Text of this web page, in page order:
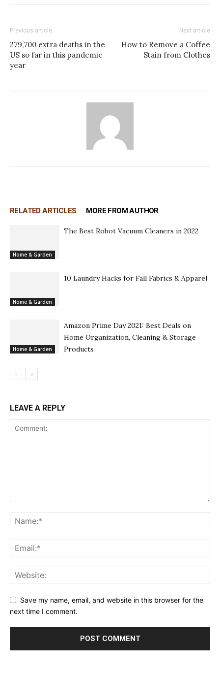
Previous article
279,700 extra deaths in the
US so far in this pandemic
year
Next article
How to Remove a Coffee
Stain from Clothes
RELATED ARTICLES MORE FROM AUTHOR
Home & Garden
The Best Robot Vacuum Cleaners in 2022
Home & Garden
10 Laundry Hacks for Fall Fabrics & Apparel
Home & Garden
Amazon Prime Day 2021: Best Deals on
Home Organization, Cleaning & Storage
Products
LEAVE A REPLY
Save my name, email, and website in this browser for the
next time I comment.